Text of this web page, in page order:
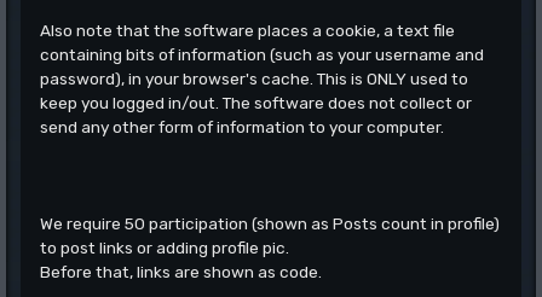
Also note that the software places a cookie, a text file
containing bits of information (such as your username and
password), in your browser's cache. This is ONLY used to
keep you logged in/out. The software does not collect or
send any other form of information to your computer.
We require 50 participation (shown as Posts count in profile)
to post links or adding profile pic.
Before that, links are shown as code.